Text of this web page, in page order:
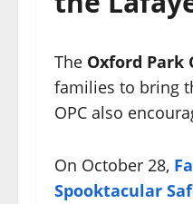
The Oxford Park
families to bring
OPC also
On October 28,
Spooktacular